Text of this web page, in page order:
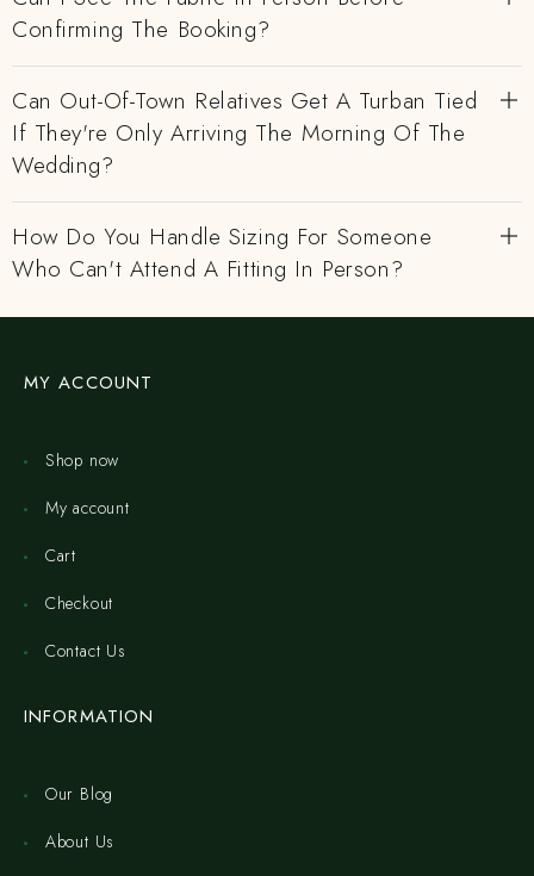
Confirming The Booking?
Can Out-Of-Town Relatives Get A Turban Tied
If They're Only Arriving The Morning Of The
Wedding?
How Do You Handle Sizing For Someone
Who Can't Attend A Fitting In Person?
MY ACCOUNT
Shop now
My account
Cart
Checkout
Contact Us
INFORMATION
Our Blog
About Us